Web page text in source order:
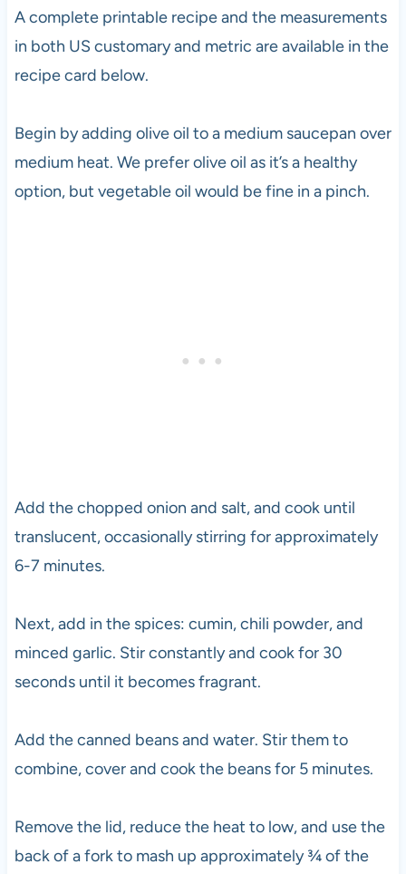
A complete printable recipe and the measurements
in both US customary and metric are available in the
recipe card below.
Begin by adding olive oil to a medium saucepan over
medium heat. We prefer olive oil as it’s a healthy
option, but vegetable oil would be fine in a pinch.
Add the chopped onion and salt, and cook until
translucent, occasionally stirring for approximately
6-7 minutes.
Next, add in the spices: cumin, chili powder, and
minced garlic. Stir constantly and cook for 30
seconds until it becomes fragrant.
Add the canned beans and water. Stir them to
combine, cover and cook the beans for 5 minutes.
Remove the lid, reduce the heat to low, and use the
back of a fork to mash up approximately ¾ of the